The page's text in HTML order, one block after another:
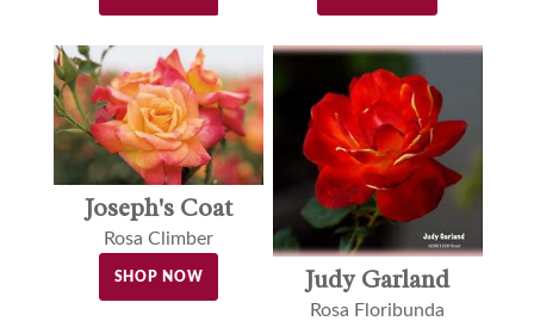
Joseph's Coat
Rosa Climber
SHOP NOW Judy Garland
Rosa Floribunda